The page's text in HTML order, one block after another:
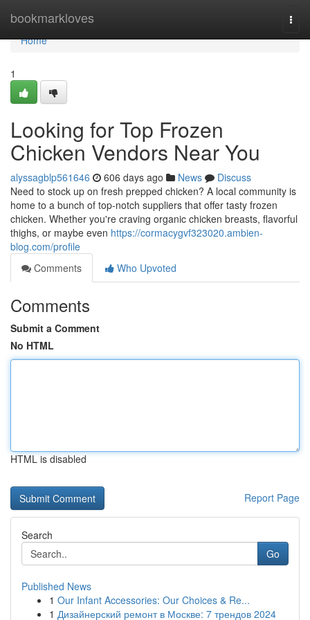
bookmarkloves
Home
Home
1
Looking for Top Frozen
Chicken Vendors Near You
alyssagblp561646 606 days ago News
Discuss
Need to stock up on fresh prepped chicken? A local community is
home to a bunch of top-notch suppliers that offer tasty frozen
chicken. Whether you're craving organic chicken breasts, flavorful
thighs, or maybe even https://cormacygvf323020.ambien-
blog.com/profile
Comments
Who Upvoted
Comments
Submit a Comment
No HTML
HTML is disabled
Report Page
Search
Go
Published News
1 Our Infant Accessories: Our Choices & Re...
1 Дизайнерский ремонт в Москве: 7 трендов 2024